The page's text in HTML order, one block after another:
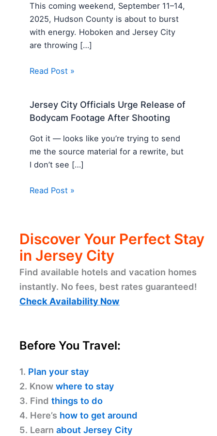
This coming weekend, September 11–14,
2025, Hudson County is about to burst
with energy. Hoboken and Jersey City
are throwing […]
Read Post »
Jersey City Officials Urge Release of
Bodycam Footage After Shooting
Got it — looks like you’re trying to send
me the source material for a rewrite, but
I don’t see […]
Read Post »
Discover Your Perfect Stay
in Jersey City
Find available hotels and vacation homes
instantly. No fees, best rates guaranteed!
Check Availability Now
Before You Travel:
1. Plan your stay
2. Know where to stay
3. Find things to do
4. Here’s how to get around
5. Learn about Jersey City